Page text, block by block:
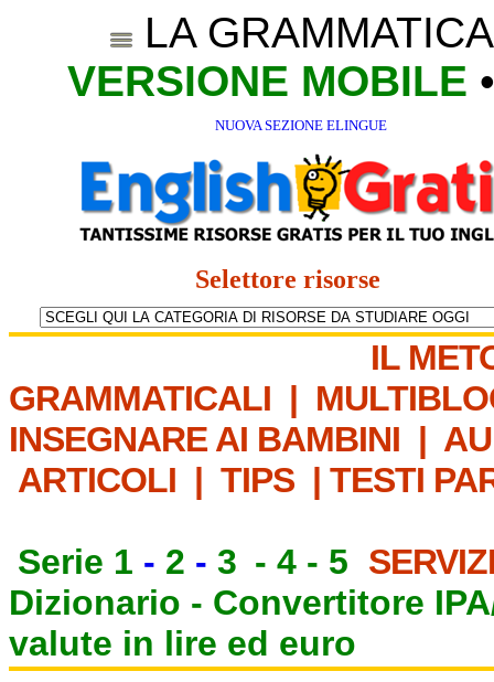
LA
VERSIONE MOBILE
NUOVA SEZIONE ELINGUE
Selettore risorse
IL
GRAMMATICALI |
INSEGNARE AI BAMBINI |
ARTICOLI | TIPS | TESTI
Serie 1 - 2 - 3 - 4 - 5
Dizionario - Convertitore
valute in lire ed euro